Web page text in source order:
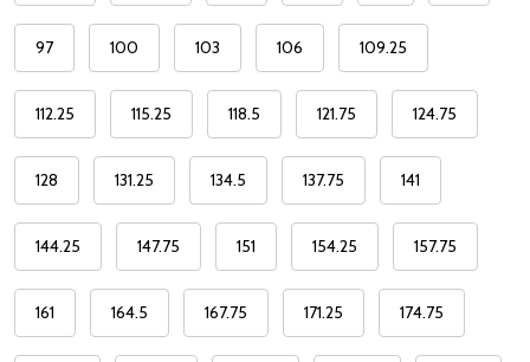
97 100 103 106 109.25
112.25 115.25 118.5 121.75 124.75
128 131.25 134.5 137.75 141
144.25 147.75 151 154.25 157.75
161 164.5 167.75 171.25 174.75